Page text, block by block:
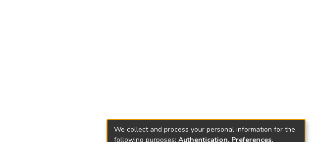
We collect and process your personal information for the
following purposes: Authentication, Preferences,